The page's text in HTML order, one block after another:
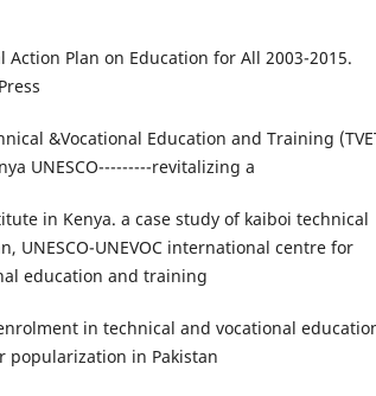
Action Plan on Education for All 2003-2015.
&Vocational Education and Training
UNESCO---------revitalizing a
in Kenya. a case study of kaiboi technical
UNESCO-UNEVOC international centre for
education and training
in technical and vocational
in Pakistan